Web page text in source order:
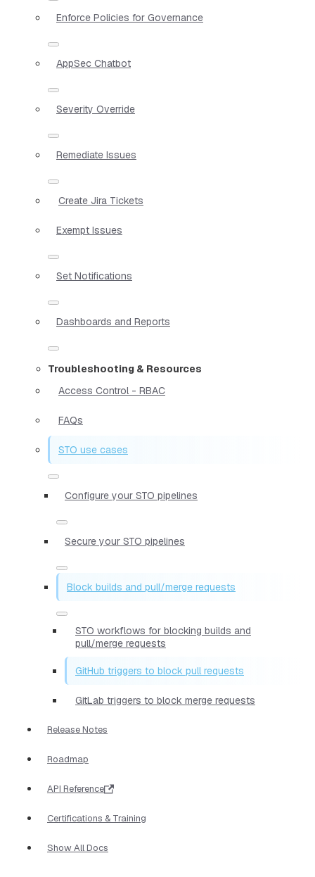
Enforce Policies for Governance
AppSec Chatbot
Severity Override
Remediate Issues
Create Jira Tickets
Exempt Issues
Set Notifications
Dashboards and Reports
Troubleshooting & Resources
Access Control - RBAC
FAQs
STO use cases
Configure your STO pipelines
Secure your STO pipelines
Block builds and pull/merge requests
STO workflows for blocking builds and
pull/merge requests
GitHub triggers to block pull requests
GitLab triggers to block merge requests
Release Notes
Roadmap
API Reference
Certifications & Training
Show All Docs